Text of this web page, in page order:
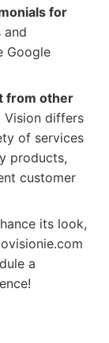
for
and
Google
from other
Vision differs
of services
products,
customer
its look,
a